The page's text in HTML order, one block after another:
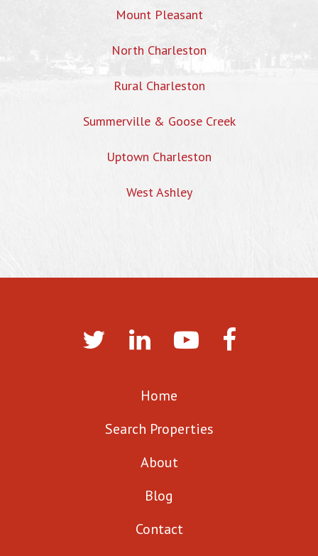
Mount Pleasant
North Charleston
Rural Charleston
Summerville & Goose Creek
Uptown Charleston
West Ashley
Home
Search Properties
About
Blog
Contact